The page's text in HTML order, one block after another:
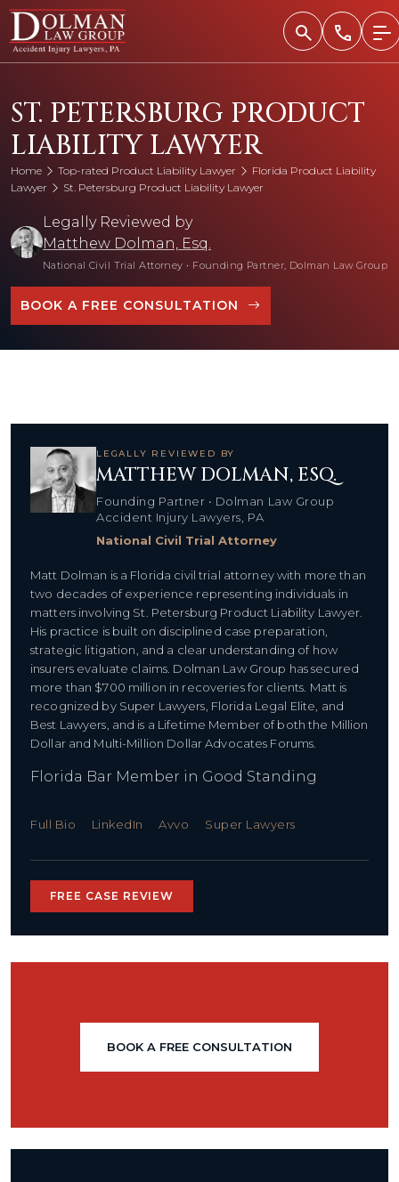
Skip
content
ST. PETERSBURG PRODUCT
LIABILITY LAWYER
Home Top-rated Product Liability Lawyer
Florida Product Liability
Lawyer
St. Petersburg Product Liability Lawyer
Legally Reviewed by
Matthew Dolman, Esq.
National Civil Trial Attorney • Founding Partner, Dolman Law Group
BOOK A FREE CONSULTATION
LEGALLY REVIEWED BY
MATTHEW DOLMAN, ESQ.
Founding Partner • Dolman Law Group
Accident Injury Lawyers, PA
National Civil Trial Attorney
Matt Dolman is a Florida civil trial attorney with more than
two decades of experience representing individuals in
matters involving St. Petersburg Product Liability Lawyer.
His practice is built on disciplined case preparation,
strategic litigation, and a clear understanding of how
insurers evaluate claims. Dolman Law Group has secured
more than $700 million in recoveries for clients. Matt is
recognized by Super Lawyers, Florida Legal Elite, and
Best Lawyers, and is a Lifetime Member of both the Million
Dollar and Multi-Million Dollar Advocates Forums.
Florida Bar Member in Good Standing
Full Bio LinkedIn Avvo Super Lawyers
FREE CASE REVIEW
BOOK A FREE CONSULTATION